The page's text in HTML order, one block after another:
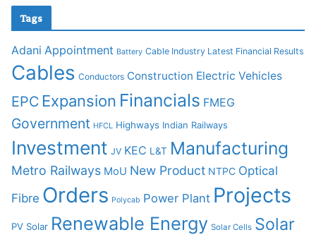
Tags
Adani Appointment Battery Cable Industry Latest Financial Results
Cables Conductors Construction Electric Vehicles
EPC Expansion Financials FMEG
Government HFCL Highways Indian Railways
Investment JV KEC L&T Manufacturing
Metro Railways MoU New Product NTPC Optical
Fibre Orders Polycab Power Plant Projects
PV Solar Renewable Energy Solar Cells Solar